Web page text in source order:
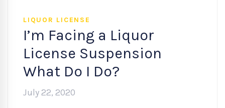
LIQUOR LICENSE
I’m Facing a Liquor
License Suspension
What Do I Do?
July 22, 2020